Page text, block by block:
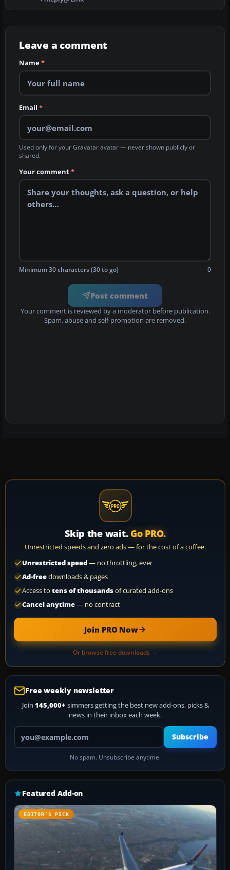
Leave a comment
Name*
Email *
Used only for your Gravatar avatar — never shown publicly or
shared.
Your comment*
Minimum 30 characters (30 to go) 0
Post comment
Your comment is reviewed by a moderator before publication.
Spam, abuse and self-promotion are removed.
Skip the wait. Go PRO.
Unrestricted speeds and zero ads — for the cost of a coffee.
Unrestricted speed— no throttling, ever
Ad-freedownloads & pages
Access to tens of thousandsof curated add-ons
Cancel anytime— no contract
Join PRO Now
Or browse free downloads →
Free weekly newsletter
Join 145,000+ simmers getting the best new add-ons, picks &
news in their inbox each week.
Your email address
Subscribe
No spam. Unsubscribe anytime.
Featured Add-on
EDITOR’S PICK